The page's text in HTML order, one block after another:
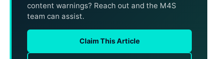
content warnings? Reach out and the M4S
team can assist.
Claim This Article